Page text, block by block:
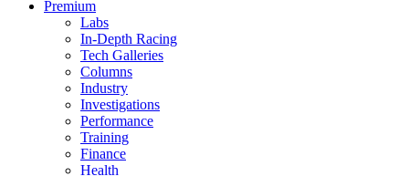
Premium
Labs
In-Depth Racing
Tech Galleries
Columns
Industry
Investigations
Performance
Training
Finance
Health